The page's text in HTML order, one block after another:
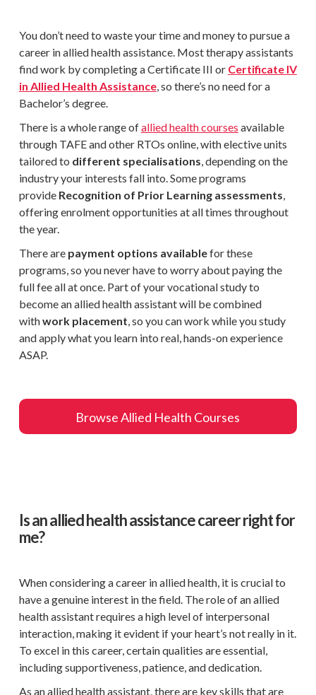
You don’t need to waste your time and money to pursue a
career in allied health assistance. Most therapy assistants
find work by completing aCertificate III or Certificate IV
in Allied Health Assistance, so there’s no need for a
Bachelor’s degree.
There is a whole range ofallied health courses available
through TAFE and other RTOs online, with elective units
tailored to different specialisations, depending on the
industry your interests fall into. Some programs
provide Recognition of Prior Learning assessments,
offering enrolment opportunities at all times throughout
the year.
There are payment options availablefor these
programs, so you never have to worry about paying the
full fee all at once. Part of your vocational study to
become an allied health assistant will be combined
withwork placement, so you can work while you study
and apply what you learn into real, hands-on experience
ASAP.
Browse Allied Health Courses
Is an allied health assistance career right for
me?
When considering a career in allied health, it is crucial to
have a genuine interest in the field. The role of an allied
health assistant requires a high level of interpersonal
interaction, making it evident if your heart’s not really in it.
To excel in this career, certain qualities are essential,
including supportiveness, patience, and dedication.
As an allied health assistant, there are key skills that are